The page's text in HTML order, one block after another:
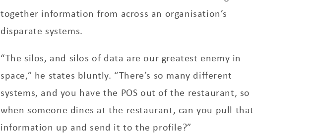
together information from across an organisation’s
disparate systems.
“The silos, and silos of data are our greatest enemy in
space,” he states bluntly. “There’s so many different
systems, and you have the POS out of the restaurant, so
when someone dines at the restaurant, can you pull that
information up and send it to the profile?”